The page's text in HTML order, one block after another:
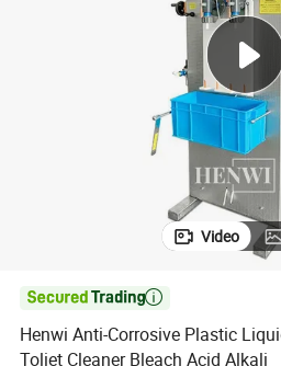
Video

Henwi Anti-Corrosive Plastic
Toliet Cleaner Bleach Acid Alkali